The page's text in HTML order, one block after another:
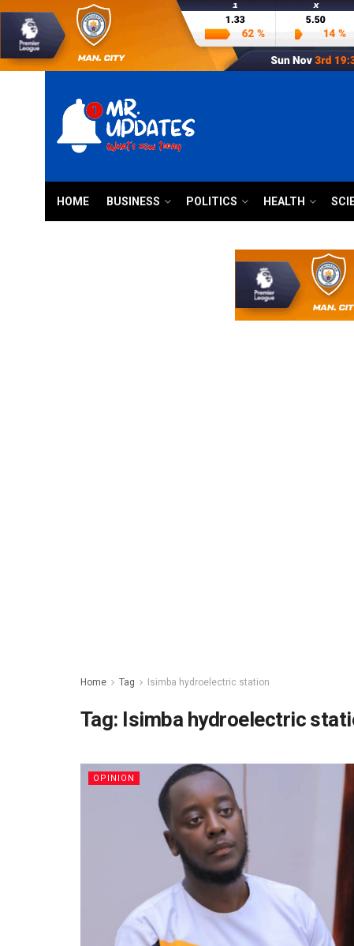
HOME BUSINESS POLITICS HEALTH
Home Tag Isimba hydroelectric station
Tag: Isimba hydroelectric
OPINION